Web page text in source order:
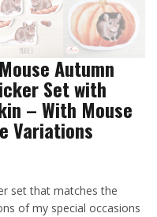
Autumn
Set with
– With Mouse
Variations
set that matches the
of my special occasions